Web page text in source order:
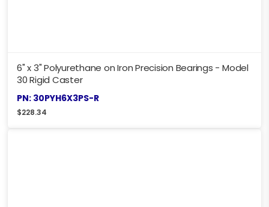
6" x 3" Polyurethane on Iron Precision Bearings - Model
30 Rigid Caster
PN: 30PYH6X3PS-R
$228.34